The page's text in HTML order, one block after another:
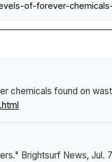
of-forever-
chemicals found on
Brightsurf News, Jul.